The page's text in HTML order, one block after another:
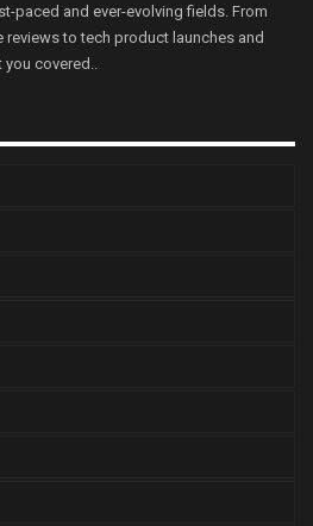
paced and ever-evolving fields. From
reviews to tech product launches and
covered..